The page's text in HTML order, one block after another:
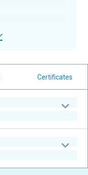
Certificates